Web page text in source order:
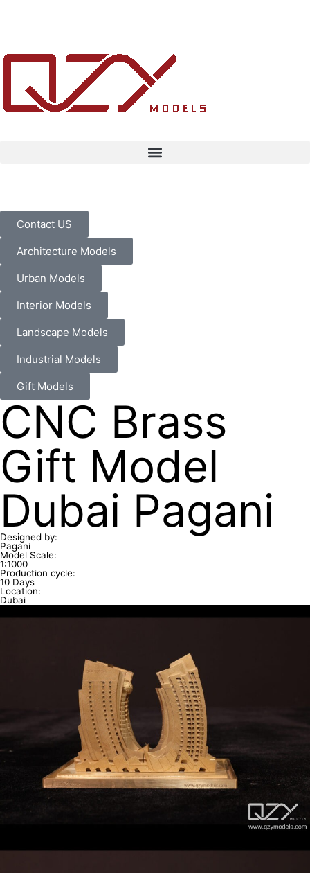
Contact US
Architecture Models
Urban Models
Interior Models
Landscape Models
Industrial Models
Gift Models
CNC Brass
Gift Model
Dubai Pagani
Designed by:
Pagani
Model Scale:
1:1000
Production cycle:
10 Days
Location:
Dubai